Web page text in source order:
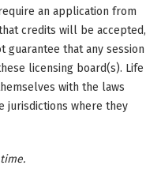
an application from
credits will be accepted,
guarantee that any session
licensing board(s). Life
with the laws
jurisdictions where they